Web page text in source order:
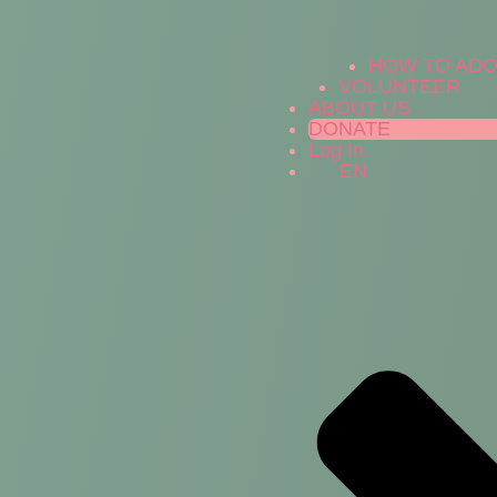
HOW TO
VOLUNTEER
ABOUT US
DONATE
Log In
EN